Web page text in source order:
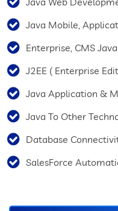
Java Mobile,
Enterprise, CMS
J2EE ( Enterprise
Java Application &
Java To Other
Database
SalesForce